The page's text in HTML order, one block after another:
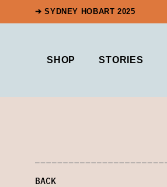
➔ SYDNEY HOBART 2025
SHOP STORIES
BACK